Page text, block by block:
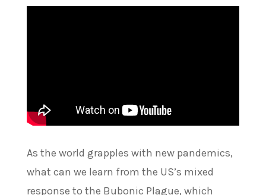
As the world grapples with new pandemics,
what can we learn from the US’s mixed
response to the Bubonic Plague, which